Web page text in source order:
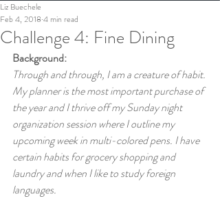
Challenge 4: Fine Dining
Liz Buechele
Feb 4, 2018 4 min read
Background:
Through and through, I am a creature of habit.
My planner is the most important purchase of
the year and I thrive off my Sunday night
organization session where I outline my
upcoming week in multi-colored pens. I have
certain habits for grocery shopping and
laundry and when I like to study foreign
languages.